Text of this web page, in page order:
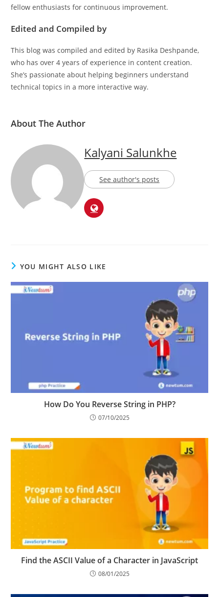
fellow enthusiasts for continuous improvement.
Edited and Compiled by
This blog was compiled and edited by Rasika Deshpande,
who has over 4 years of experience in content creation.
She’s passionate about helping beginners understand
technical topics in a more interactive way.
About The Author
Kalyani Salunkhe
See author's posts
YOU MIGHT ALSO LIKE
How Do You Reverse String in PHP?
07/10/2025
Find the ASCII Value of a Character in JavaScript
08/01/2025